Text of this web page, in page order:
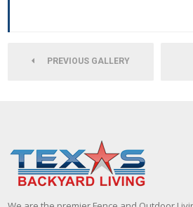
PREVIOUS GALLERY